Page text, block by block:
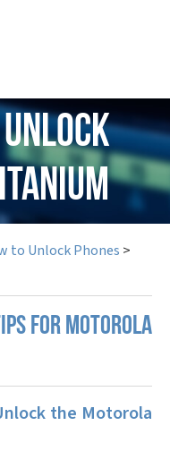
Unlock
to Unlock Phones >
FOR MOTOROLA
the Motorola